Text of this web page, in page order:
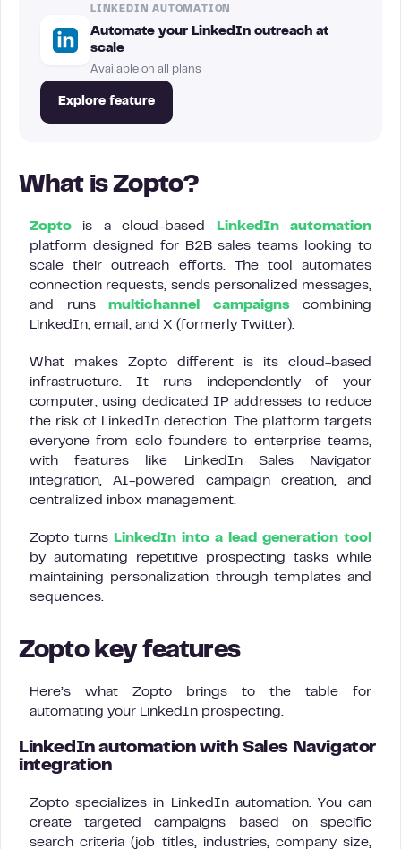
LINKEDIN AUTOMATION
Automate your LinkedIn outreach at
scale
Available on all plans
Explore feature
What is Zopto?
Zopto is a cloud-based
LinkedIn automation
platform designed for B2B sales teams looking to
scale their outreach efforts. The tool automates
connection requests, sends personalized messages,
and runs multichannel campaignscombining
LinkedIn, email, and X (formerly Twitter).
What makes Zopto different is its cloud-based
infrastructure. It runs independently of your
computer, using dedicated IP addresses to reduce
the risk of LinkedIn detection. The platform targets
everyone from solo founders to enterprise teams,
with features like LinkedIn Sales Navigator
integration, AI-powered campaign creation, and
centralized inbox management.
Zopto turns
LinkedIn into a lead generation tool
by automating repetitive prospecting tasks while
maintaining personalization through templates and
sequences.
Zopto key features
Here’s what Zopto brings to the table for
automating your LinkedIn prospecting.
LinkedIn automation with Sales Navigator
integration
Zopto specializes in LinkedIn automation. You can
create targeted campaigns based on specific
search criteria (job titles, industries, company size,